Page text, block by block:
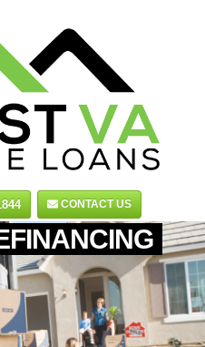
CONTACT US